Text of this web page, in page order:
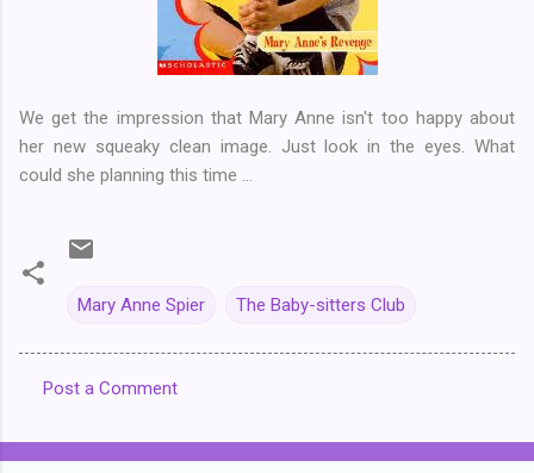
We get the impression that Mary Anne isn't too happy about
her new squeaky clean image. Just look in the eyes. What
could she planning this time ...
Mary Anne Spier The Baby-sitters Club
o
Post a Comment